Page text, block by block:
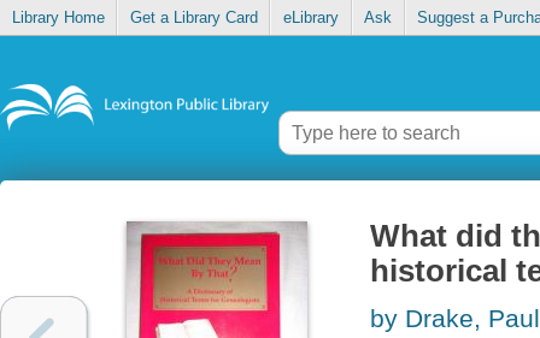
Library Home Get a Library Card eLibrary Ask Suggest a
What did
historical
by Drake, Paul